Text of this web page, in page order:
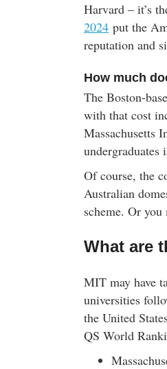
Harvard – it’s
2024 put the
reputation and
How much
The Boston-
with that cost
Massachusetts
undergraduates
Of course, the
Australian
scheme. Or you
What are
MIT may have
universities
the United
QS World